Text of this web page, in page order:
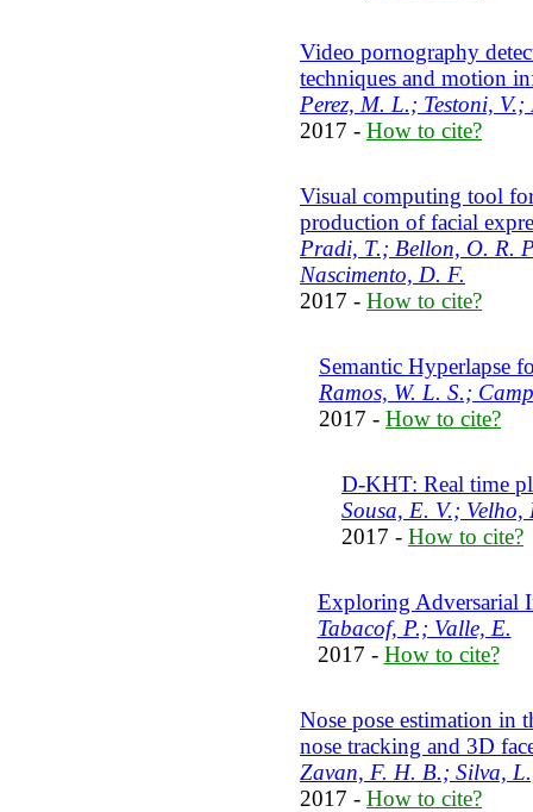
Video pornography
techniques and motion
Perez, M. L.; Testoni, V.;
2017 - How to cite?
Visual computing tool
production of facial
Pradi, T.; Bellon, O. R.
Nascimento, D. F.
2017 - How to cite?
Semantic Hyperlapse
Ramos, W. L. S.;
2017 - How to cite?
D-KHT: Real time
Sousa, E. V.;
2017 - How to cite?
Exploring Adversarial
Tabacof, P.; Valle, E.
2017 - How to cite?
Nose pose estimation in
nose tracking and 3D
Zavan, F. H. B.; Silva,
2017 - How to cite?